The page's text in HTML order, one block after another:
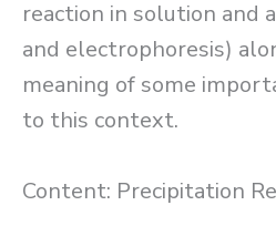
reaction in solution and
and electrophoresis)
meaning of some
to this context.
Content: Precipitation